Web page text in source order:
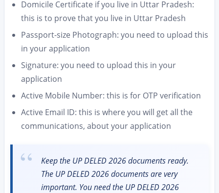
Domicile Certificate if you live in Uttar Pradesh:
this is to prove that you live in Uttar Pradesh
Passport-size Photograph: you need to upload this
in your application
Signature: you need to upload this in your
application
Active Mobile Number: this is for OTP verification
Active Email ID: this is where you will get all the
communications, about your application
Keep the UP DELED 2026 documents ready.
The UP DELED 2026 documents are very
important. You need the UP DELED 2026